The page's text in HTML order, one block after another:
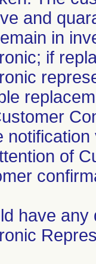
and
in
if
of
have